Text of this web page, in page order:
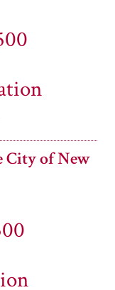
City of New